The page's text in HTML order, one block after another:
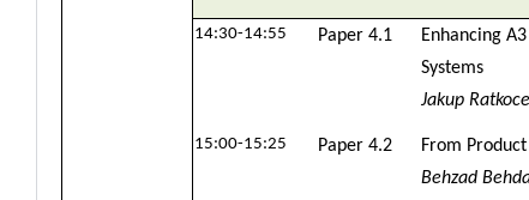
14:30-14:55 Paper 4.1
Enhancing
Systems
Jakup
15:00-15:25 Paper 4.2
From
Behzad